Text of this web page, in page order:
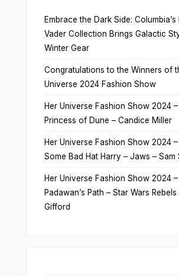
Embrace the Dark Side: Columbia’s
Vader Collection Brings Galactic
Winter Gear
Congratulations to the Winners of
Universe 2024 Fashion Show
Her Universe Fashion Show 2024
Princess of Dune – Candice Miller
Her Universe Fashion Show 2024 –
Some Bad Hat Harry – Jaws – Sam
Her Universe Fashion Show 2024 –
Padawan’s Path – Star Wars Rebels
Gifford